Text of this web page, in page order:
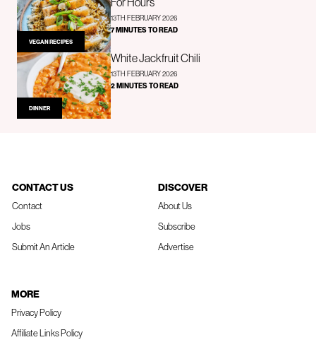
VEGAN RECIPES
13TH FEBRUARY 2026
7 MINUTES TO READ
DINNER
White Jackfruit Chili
13TH FEBRUARY 2026
2 MINUTES TO READ
CONTACT US
Contact
Jobs
Submit An Article
DISCOVER
About Us
Subscribe
Advertise
MORE
Privacy Policy
Affiliate Links Policy